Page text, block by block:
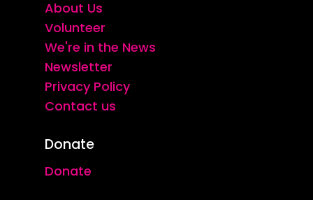
About Us
Volunteer
We're in the News
Newsletter
Privacy Policy
Contact us
Donate
Donate